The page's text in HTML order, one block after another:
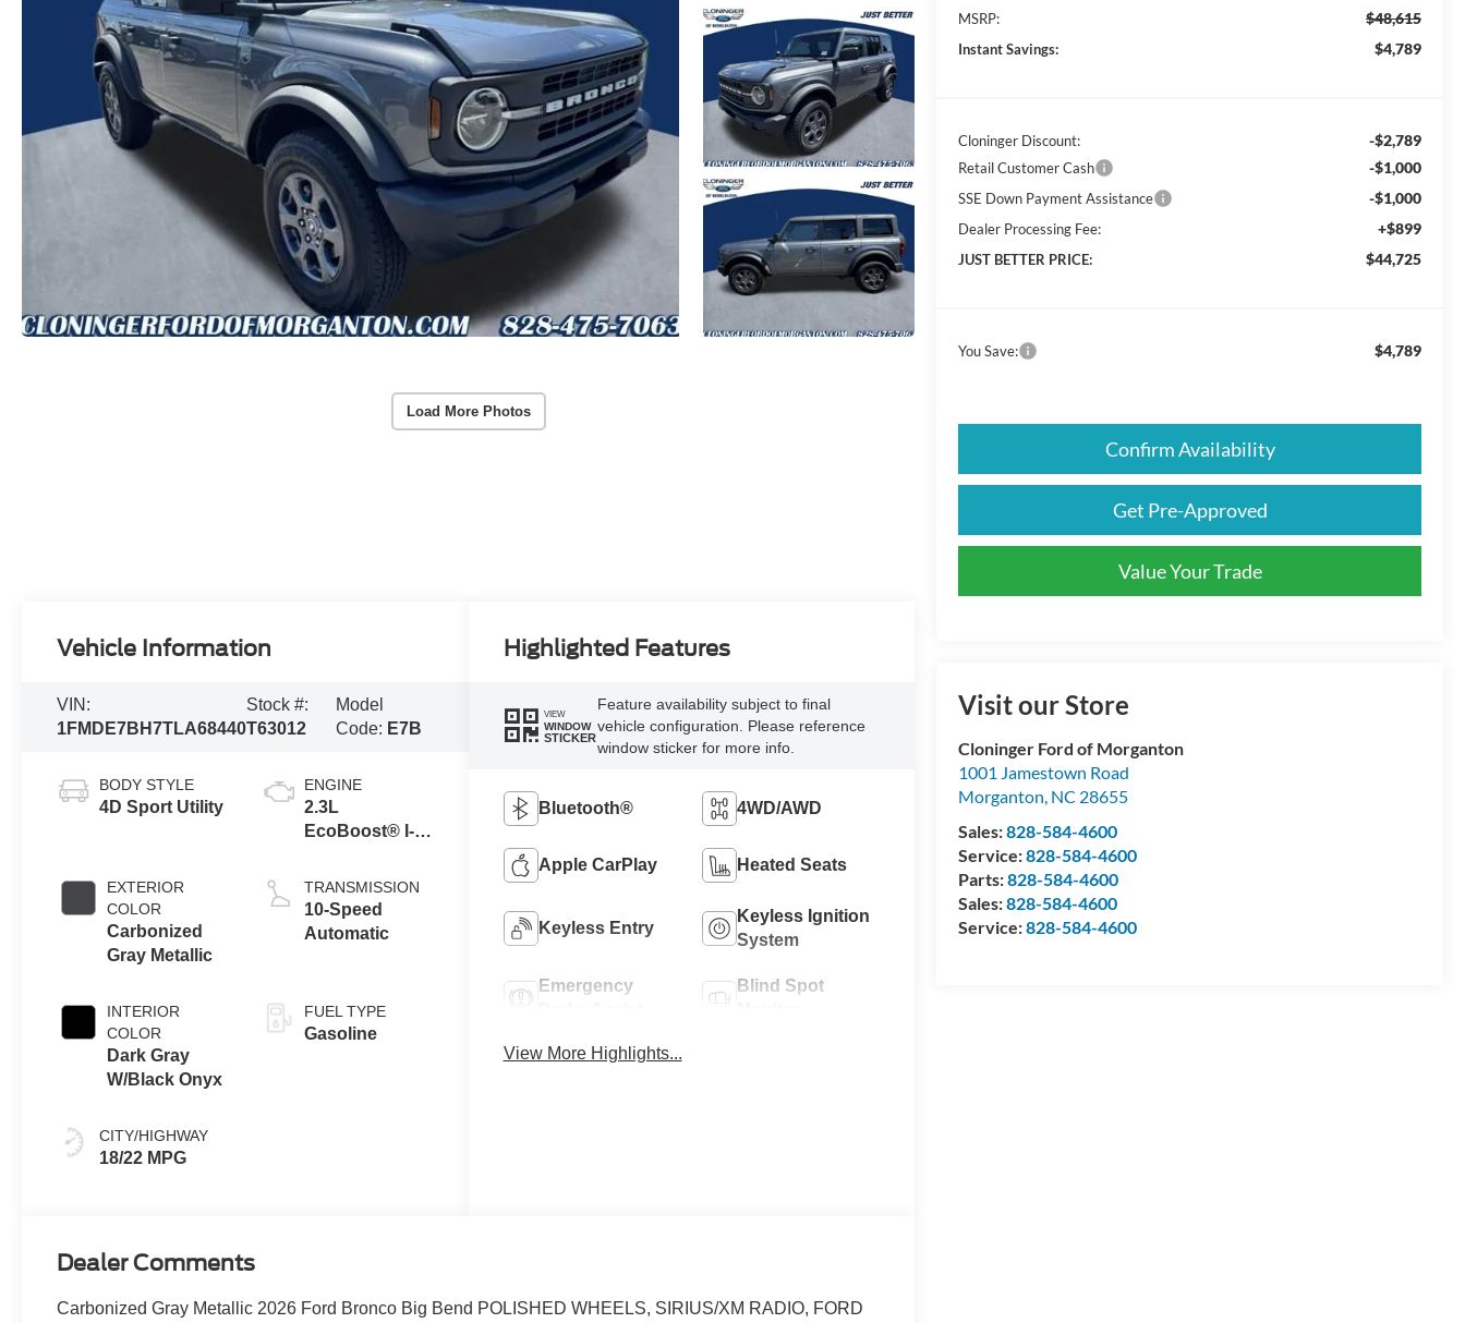
Load More Photos
MSRP: $48,615
Instant Savings: $4,789
Cloninger Discount: -$2,789
Retail Customer Cash -$1,000
SSE Down Payment Assistance -$1,000
Dealer Processing Fee: +$899
JUST BETTER PRICE: $44,725
You Save: $4,789
Confirm Availability
Get Pre-Approved
Value Your Trade
Visit our Store
Cloninger Ford of Morganton
1001 Jamestown Road
Morganton, NC 28655
Sales:828-584-4600
Service:828-584-4600
Parts:828-584-4600
Sales:828-584-4600
Service:828-584-4600
Vehicle Information
VIN:
1FMDE7BH7TLA68440
Stock #:
T63012
Model
Code: E7B
BODY STYLE
4D Sport Utility
EXTERIOR
COLOR
Carbonized
Gray Metallic
INTERIOR
COLOR
Dark Gray
W/Black Onyx
CITY/HIGHWAY
18/22 MPG
ENGINE
2.3L
EcoBoost® I-4
TRANSMISSION
10-Speed
Automatic
FUEL TYPE
Gasoline
Highlighted Features
VIEW
WINDOW
STICKER
Feature availability subject to final
vehicle configuration. Please reference
window sticker for more info.
Bluetooth® 4WD/AWD
Apple CarPlay Heated Seats
Keyless Entry
Keyless Ignition
System
Emergency
Blind Spot
View More Highlights...
Dealer Comments
Carbonized Gray Metallic 2026 Ford Bronco Big Bend POLISHED WHEELS, SIRIUS/XM RADIO, FORD